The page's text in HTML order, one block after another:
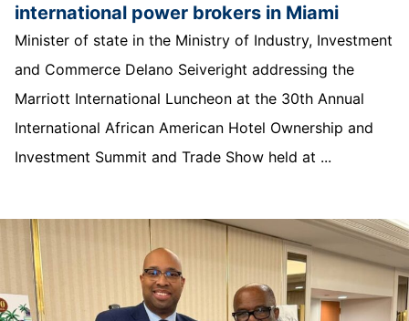
international power brokers in Miami
Minister of state in the Ministry of Industry, Investment
and Commerce Delano Seiveright addressing the
Marriott International Luncheon at the 30th Annual
International African American Hotel Ownership and
Investment Summit and Trade Show held at ...